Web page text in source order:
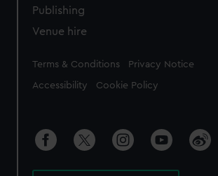
Publishing
Venue hire
Legal
Terms & Conditions Privacy Notice
Accessibility Cookie Policy